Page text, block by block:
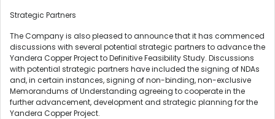
Strategic Partners
The Company is also pleased to announce that it has commenced
discussions with several potential strategic partners to advance the
Yandera Copper Project to Definitive Feasibility Study. Discussions
with potential strategic partners have included the signing of NDAs
and, in certain instances, signing of non-binding, non-exclusive
Memorandums of Understanding agreeing to cooperate in the
further advancement, development and strategic planning for the
Yandera Copper Project.